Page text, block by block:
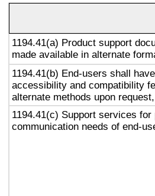
1194.41(a) Product support
made available in alternate
1194.41(b) End-users shall
accessibility and compatibility
alternate methods upon
1194.41(c) Support services
communication needs of end-